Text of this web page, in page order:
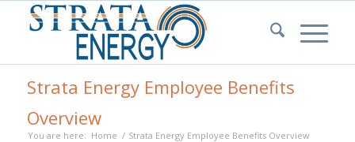
Strata Energy Employee Benefits
Overview
You are here: Home / Strata Energy Employee Benefits Overview